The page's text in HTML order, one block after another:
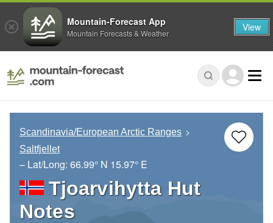
Scandinavia/European Arctic Ranges
Saltfjellet
– Lat/Long: 66.99° N 15.97° E
Tjoarvihytta Hut
Notes
Mountain-Forecast App
Mountain Forecasts & Weather View